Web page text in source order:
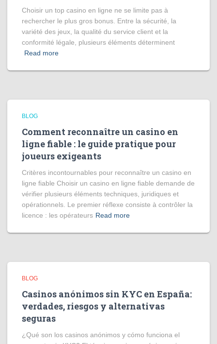
Choisir un top casino en ligne ne se limite pas à
rechercher le plus gros bonus. Entre la sécurité, la
variété des jeux, la qualité du service client et la
conformité légale, plusieurs éléments déterminent
Read more
BLOG
Comment reconnaître un casino en
ligne fiable : le guide pratique pour
joueurs exigeants
Critères incontournables pour reconnaître un casino en
ligne fiable Choisir un casino en ligne fiable demande de
vérifier plusieurs éléments techniques, juridiques et
opérationnels. Le premier réflexe consiste à contrôler la
licence : les opérateurs Read more
BLOG
Casinos anónimos sin KYC en España:
verdades, riesgos y alternativas
seguras
¿Qué son los casinos anónimos y cómo funciona el